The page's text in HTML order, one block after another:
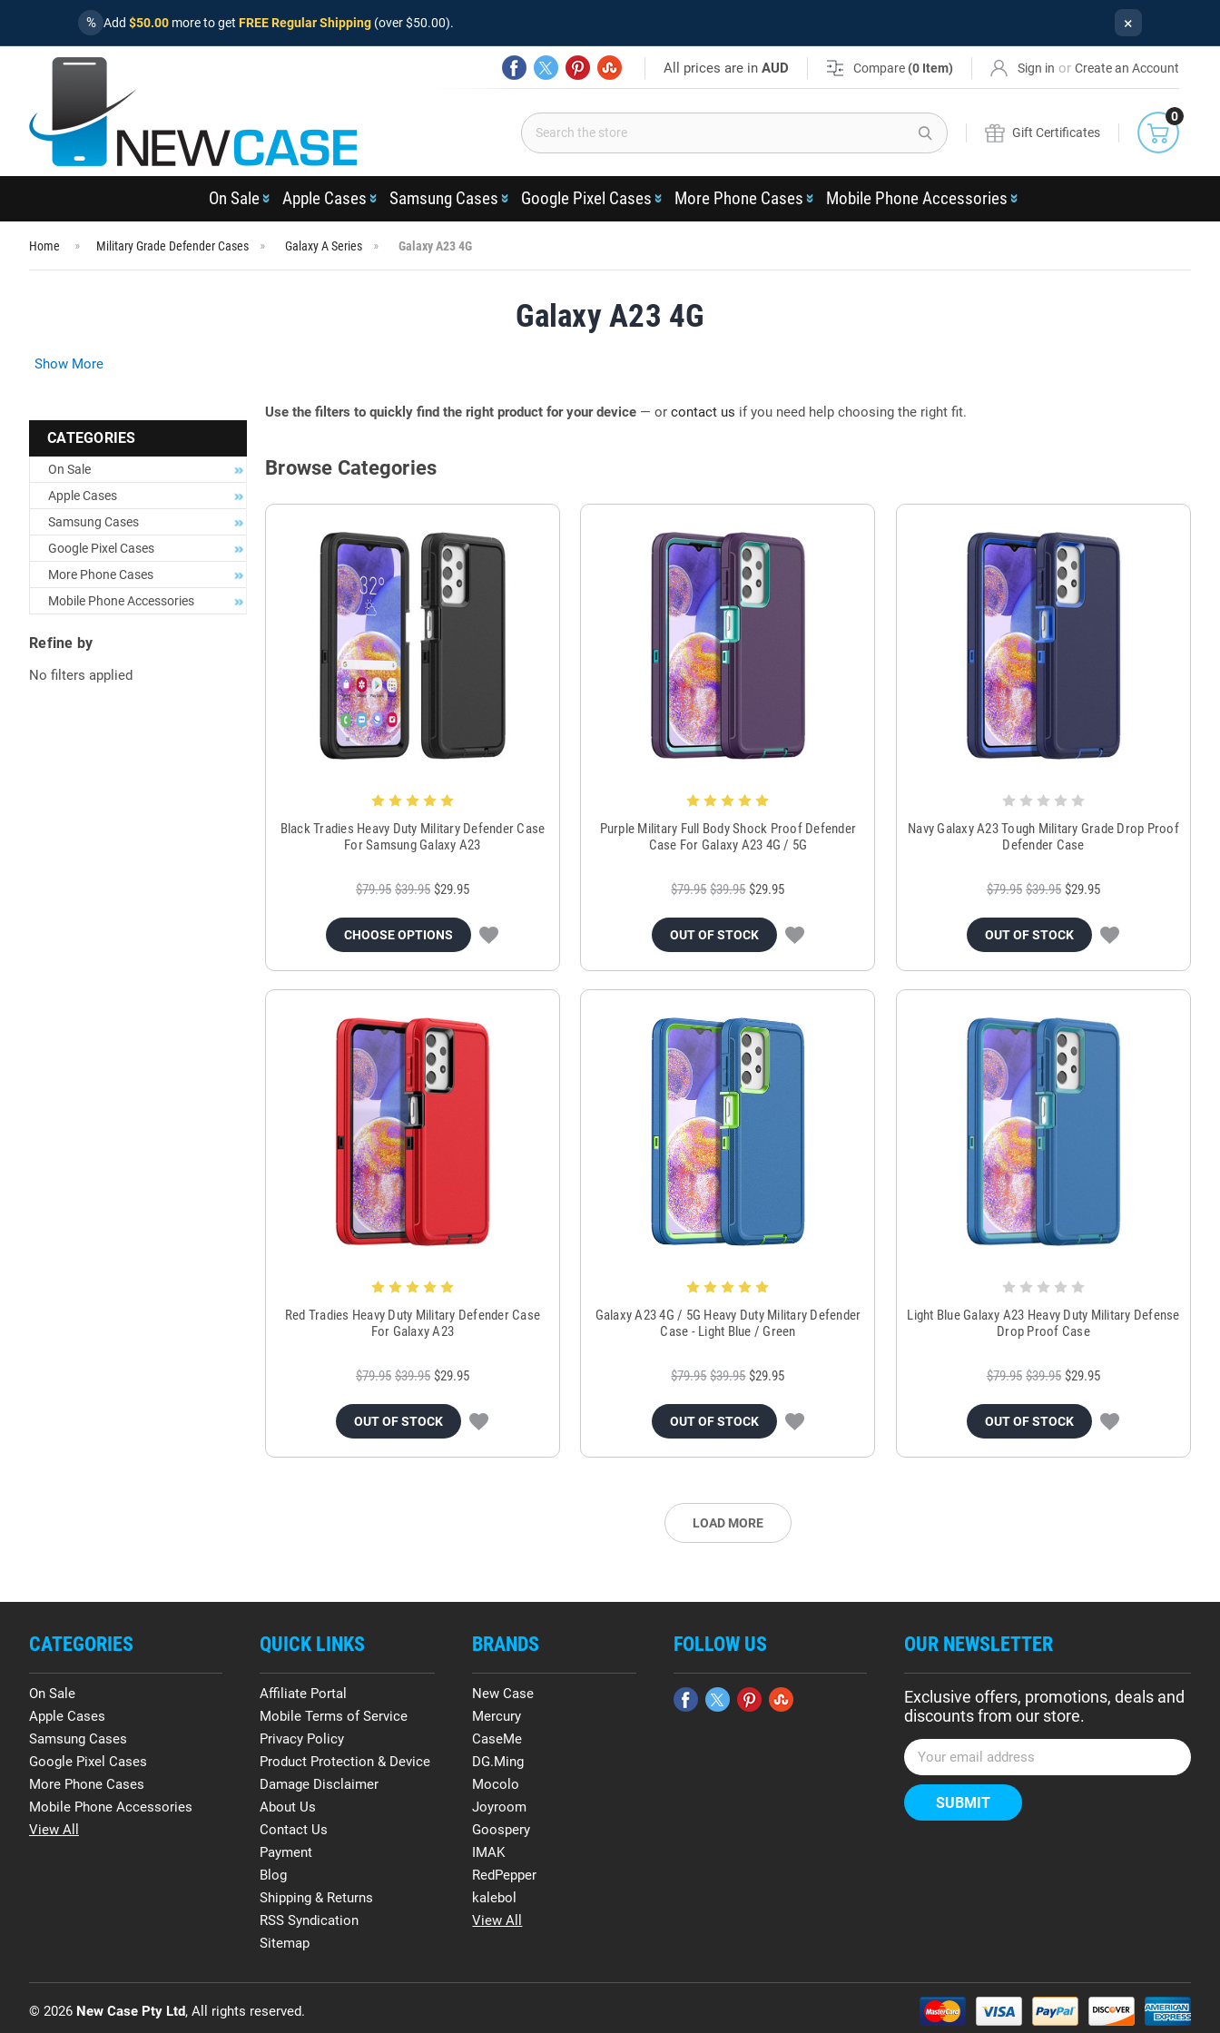
% Add $50.00 more to get FREE Regular Shipping (over $50.00). ×
All prices are inAUD Compare (0 Item) Sign in or Create an Account
Search
Gift Certificates
0
On Sale Apple Cases Samsung Cases Google Pixel Cases More Phone Cases Mobile Phone Accessories
Home Military Grade Defender Cases Galaxy A Series Galaxy A23 4G
Galaxy A23 4G
Show More
CATEGORIES
On Sale
Apple Cases
Samsung Cases
Google Pixel Cases
More Phone Cases
Mobile Phone Accessories
Refine by
No filters applied
Use the filters to quickly find the right product for your device — or contact us if you need help choosing the right fit.
Browse Categories
Black Tradies Heavy Duty Military Defender Case
For Samsung Galaxy A23
$79.95 $39.95 $29.95
CHOOSE OPTIONS
Purple Military Full Body Shock Proof Defender
Case For Galaxy A23 4G / 5G
$79.95 $39.95 $29.95
OUT OF STOCK
Navy Galaxy A23 Tough Military Grade Drop Proof
Defender Case
$79.95 $39.95 $29.95
OUT OF STOCK
Red Tradies Heavy Duty Military Defender Case
For Galaxy A23
$79.95 $39.95 $29.95
OUT OF STOCK
Galaxy A23 4G / 5G Heavy Duty Military Defender
Case - Light Blue / Green
$79.95 $39.95 $29.95
OUT OF STOCK
Light Blue Galaxy A23 Heavy Duty Military Defense
Drop Proof Case
$79.95 $39.95 $29.95
OUT OF STOCK
LOAD MORE
CATEGORIES
On Sale
Apple Cases
Samsung Cases
Google Pixel Cases
More Phone Cases
Mobile Phone Accessories
View All
QUICK LINKS
Affiliate Portal
Mobile Terms of Service
Privacy Policy
Product Protection & Device
Damage Disclaimer
About Us
Contact Us
Payment
Blog
Shipping & Returns
RSS Syndication
Sitemap
BRANDS
New Case
Mercury
CaseMe
DG.Ming
Mocolo
Joyroom
Goospery
IMAK
RedPepper
kalebol
View All
FOLLOW US OUR NEWSLETTER
Exclusive offers, promotions, deals and
discounts from our store.
E
m
a
i
© 2026 New Case Pty Ltd, All rights reserved.